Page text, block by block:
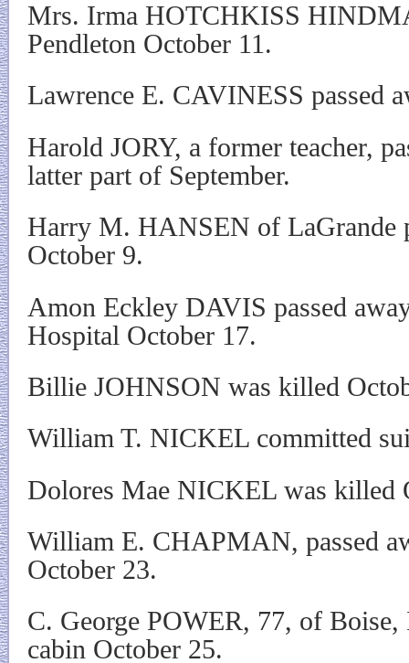
Mrs. Irma HOTCHKISS
Pendleton October 11.
Lawrence E. CAVINESS passed
Harold JORY, a former teacher,
latter part of September.
Harry M. HANSEN of LaGrande
October 9.
Amon Eckley DAVIS passed
Hospital October 17.
Billie JOHNSON was killed
William T. NICKEL committed
Dolores Mae NICKEL was killed
William E. CHAPMAN, passed
October 23.
C. George POWER, 77, of
cabin October 25.